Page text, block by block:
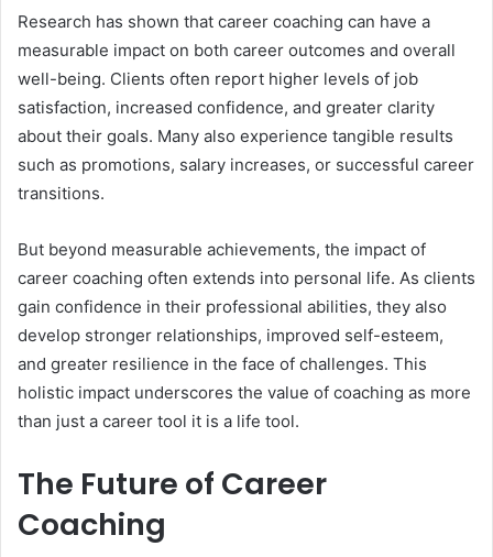
Research has shown that career coaching can have a
measurable impact on both career outcomes and overall
well-being. Clients often report higher levels of job
satisfaction, increased confidence, and greater clarity
about their goals. Many also experience tangible results
such as promotions, salary increases, or successful career
transitions.
But beyond measurable achievements, the impact of
career coaching often extends into personal life. As clients
gain confidence in their professional abilities, they also
develop stronger relationships, improved self-esteem,
and greater resilience in the face of challenges. This
holistic impact underscores the value of coaching as more
than just a career tool it is a life tool.
The Future of Career
Coaching